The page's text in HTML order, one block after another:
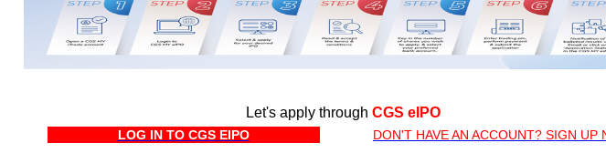
Let's apply through CGS eIPO
LOG IN TO CGS EIPO DON'T HAVE AN ACCOUNT? SIGN UP